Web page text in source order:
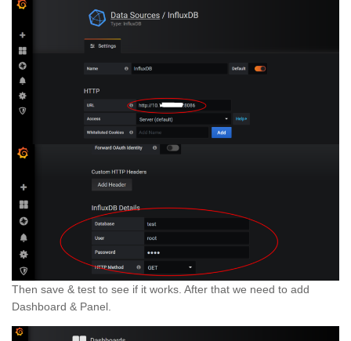
Then save & test to see if it works. After that we need to add
Dashboard & Panel.